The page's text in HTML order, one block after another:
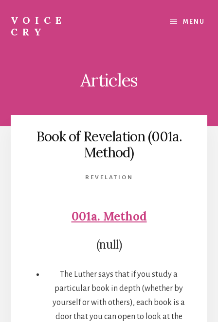
content
footer
VOICE
CRY
MENU
Articles
Book of Revelation (001a.
Method)
REVELATION
001a. Method
(null)
The Luther says that if you study a
particular book in depth (whether by
yourself or with others), each book is a
door that you can open to look at the